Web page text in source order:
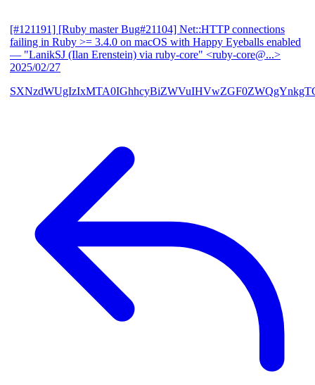
[#121191] [Ruby master Bug#21104] Net::HTTP connections
failing in Ruby >= 3.4.0 on macOS with Happy Eyeballs enabled
— "LanikSJ (Ilan Erenstein) via ruby-core" <ruby-core@...>
2025/02/27